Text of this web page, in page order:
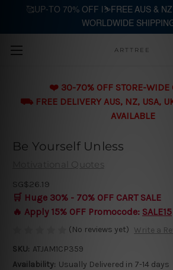
Skip to main content
ARTTREE
❤️ 30-70% OFF STORE-WIDE
⛟ FREE DELIVERY AUS, NZ, USA,
AVAILABLE
Be Yourself Unless
Motivational Quotes
SG$26.19
🛒 Huge 30% - 70% OFF CART SALE
🔥 Apply 15% OFF Promocode: SALE15
(No reviews yet) Write a
SKU: ATJAM1CP359
Availability: Usually Delivered in 7-14 days
🥰UP-TO 70% OFF |⛷️FREE AUS &
WORLDWIDE